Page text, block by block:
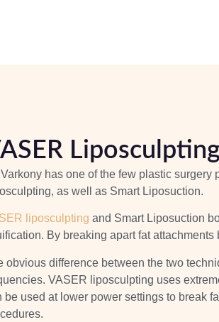
Varkony has one of the few plastic
as well as Smart Liposuction.
liposculpting and Smart Liposuction
By breaking apartfat attachments
obvious difference between the two
VASER liposculpting uses
be used at lower power settings to break